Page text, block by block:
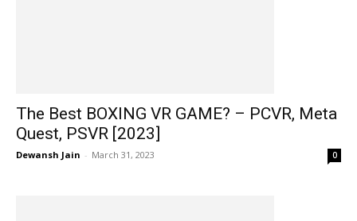
The Best BOXING VR GAME? – PCVR, Meta
Quest, PSVR [2023]
Dewansh Jain - March 31, 2023 0